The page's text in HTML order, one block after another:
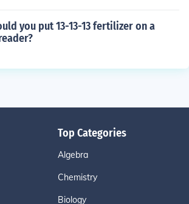
you put 13-13-13 fertilizer on a
Top Categories
Algebra
Chemistry
Biology